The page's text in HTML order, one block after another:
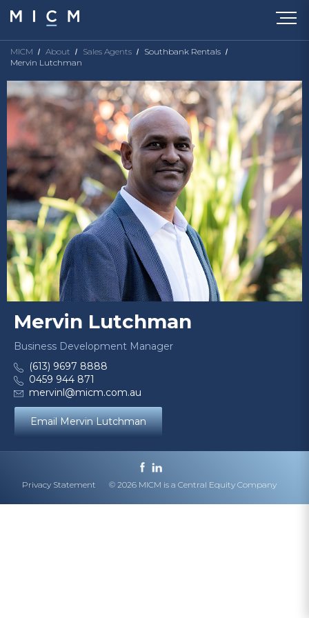
MICM About Sales Agents
Southbank Rentals
Mervin Lutchman
Mervin Lutchman
Business Development Manager
(613) 9697 8888
0459 944 871
mervinl@micm.com.au
Email Mervin Lutchman
Privacy Statement © 2026 MICM is a Central Equity Company